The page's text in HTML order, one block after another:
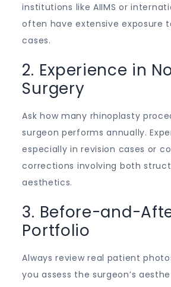
institutions like AIIMS or
often have extensive exposure
cases.
2. Experience in
Surgery
Ask how many rhinoplasty
surgeon performs annually.
especially in revision cases or
corrections involving both
aesthetics.
3. Before-and-
Portfolio
Always review real patient
you assess the surgeon’s